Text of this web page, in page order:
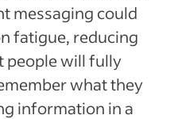
messaging could
fatigue, reducing
people will fully
what they
information in a